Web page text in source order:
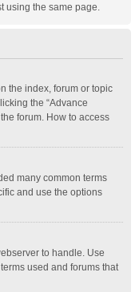
using the same page.
the index, forum or topic
the “Advance
forum. How to access
many common terms
and use the options
to handle. Use
used and forums that